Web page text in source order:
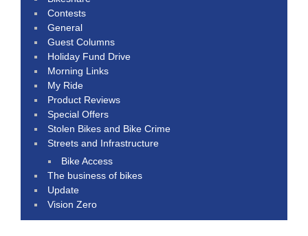
Contests
General
Guest Columns
Holiday Fund Drive
Morning Links
My Ride
Product Reviews
Special Offers
Stolen Bikes and Bike Crime
Streets and Infrastructure
Bike Access
The business of bikes
Update
Vision Zero